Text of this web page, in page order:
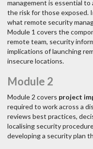
management is essential to
the risk for those exposed.
what remote security
Module 1 covers the
remote team, security
implications of launching
insecure locations.
Module 2
Module 2 covers project
required to work across a
reviews best practices,
localising security
developing a security plan